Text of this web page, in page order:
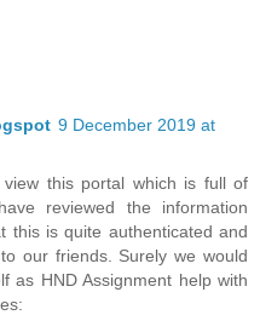
9 December 2019 at
this portal which is full of
reviewed the information
this is quite authenticated and
our friends. Surely we would
as HND Assignment help with